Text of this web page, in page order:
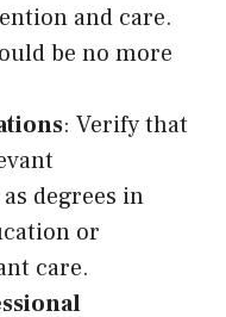
and care.
be no more
: Verify that
degrees in
or
care.